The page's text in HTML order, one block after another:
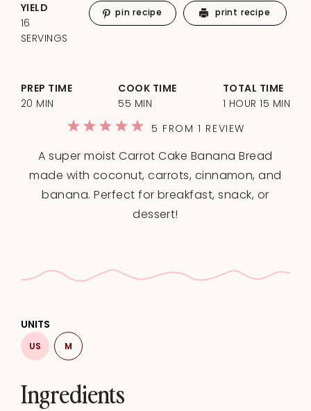
A super moist Carrot Cake Banana Bread
made with coconut, carrots, cinnamon, and
banana. Perfect for breakfast, snack, or
dessert!
5
4
3
2
1
5 FROM1 REVIEW
PREP TIME
20 MIN
COOK TIME
55 MIN
TOTAL TIME
1 HOUR 15 MIN
YIELD
16
SERVINGS
pin recipe print recipe
Ingredients
UNITS
US M